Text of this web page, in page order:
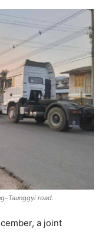
road.
a joint